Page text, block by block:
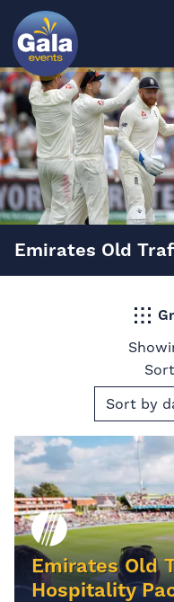
Emirates Old
Emirates Old
Hospitality